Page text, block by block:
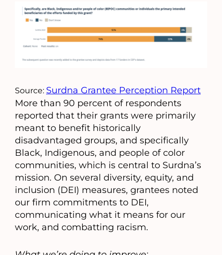
Source: Surdna Grantee Perception Report
More than 90 percent of respondents
reported that their grants were primarily
meant to benefit historically
disadvantaged groups, and specifically
Black, Indigenous, and people of color
communities, which is central to Surdna’s
mission. On several diversity, equity, and
inclusion (DEI) measures, grantees noted
our firm commitments to DEI,
communicating what it means for our
work, and combatting racism.